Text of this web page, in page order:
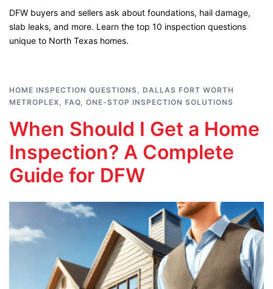
DFW buyers and sellers ask about foundations, hail damage,
slab leaks, and more. Learn the top 10 inspection questions
unique to North Texas homes.
HOME INSPECTION QUESTIONS
DALLAS FORT WORTH
METROPLEX
FAQ ONE-STOP INSPECTION SOLUTIONS
When Should I Get a Home
Inspection? A Complete
Guide for DFW